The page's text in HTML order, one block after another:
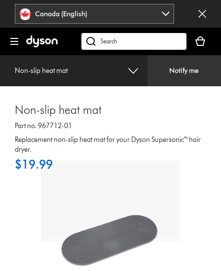
press
Enter
navigation.
Accessibility
Statement
Canada (English)
Search
products
our
cart
is
Non-slip heat mat Notify me
Non-slip heat mat
Part no. 967712-01
Replacement non-slip heat mat for your Dyson Supersonic™ hair
dryer.
$19.99